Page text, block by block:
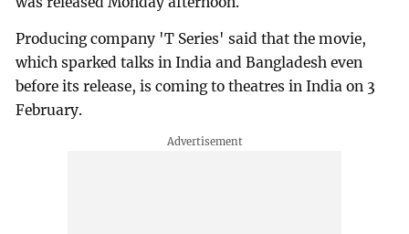
Producing company 'T Series' said that the movie,
which sparked talks in India and Bangladesh even
before its release, is coming to theatres in India on 3
February.